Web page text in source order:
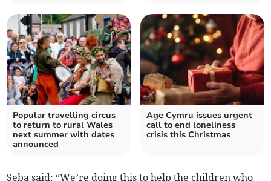
Popular travelling circus
to return to rural Wales
next summer with dates
announced
Age Cymru issues urgent
call to end loneliness
crisis this Christmas
Seba said: “We’re doing this to help the children who